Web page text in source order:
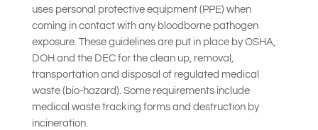
uses personal protective equipment (PPE) when
coming in contact with any bloodborne pathogen
exposure. These guidelines are put in place by OSHA,
DOH and the DEC for the clean up, removal,
transportation and disposal of regulated medical
waste (bio-hazard). Some requirements include
medical waste tracking forms and destruction by
incineration.